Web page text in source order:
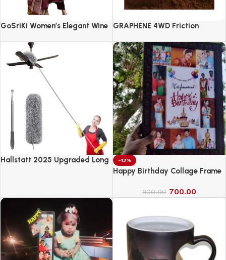
GoSriKi Women’s Elegant Wine
Dupatta | Printed Traditional
Soft Rayon Fabric
GRAPHENE 4WD Friction
Hallstatt 2025 Upgraded Long
-13%
Happy Birthday Collage Frame
800.00 700.00